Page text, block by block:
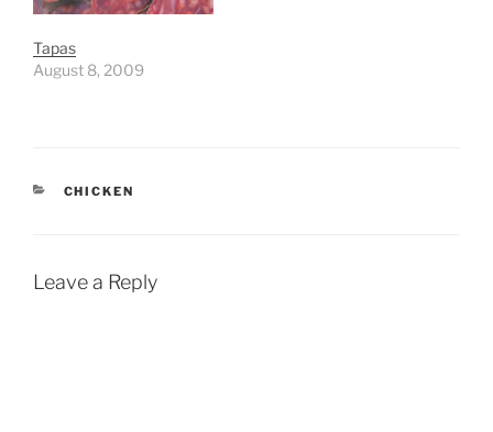
Tapas
August 8, 2009
CATEGORIES
CHICKEN
Leave a Reply